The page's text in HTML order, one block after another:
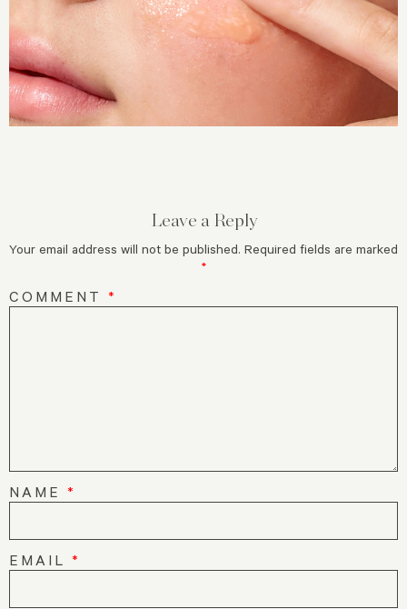
Leave a Reply
Your email address will not be published. Required fields are marked
*
COMMENT *
NAME *
EMAIL *